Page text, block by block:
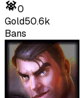
0
Gold50.6k
Bans